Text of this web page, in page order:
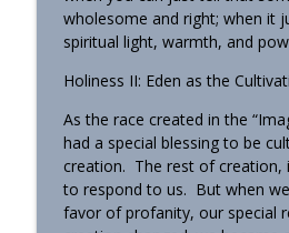
wholesome and right; when it
spiritual light, warmth, and
Holiness II: Eden as the
As the race created in the
had a special blessing to be
creation. The rest of creation,
to respond to us. But when
favor of profanity, our special